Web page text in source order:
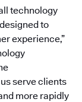
technology
to
experience,”
serve clients
more rapidly